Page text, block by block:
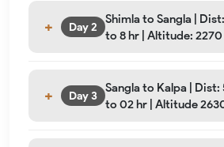
Day 2
Shimla to Sangla |
to 8 hr | Altitude:
Day 3
Sangla to Kalpa | Dist:
to 02 hr | Altitude